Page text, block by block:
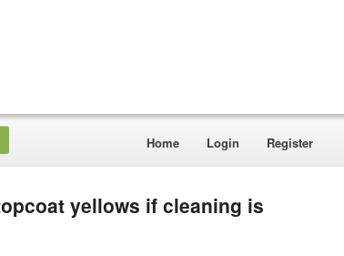
Home Login Register
yellows if cleaning is